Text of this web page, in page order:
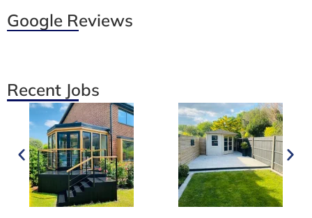
Google Reviews
Recent Jobs